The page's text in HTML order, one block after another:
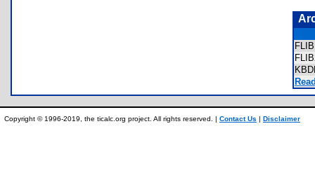
Copyright © 1996-2019, the ticalc.org project. All rights reserved. | Contact Us | Disclaimer